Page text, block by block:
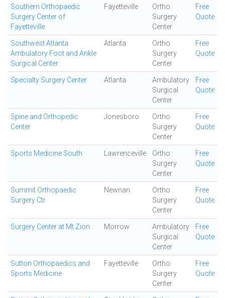
Southern Orthopaedic
Surgery Center of
Fayetteville
Fayetteville
Ortho
Surgery
Center
Free
Quote
Southwest Atlanta
Ambulatory Foot and Ankle
Surgical Center
Atlanta
Ortho
Surgery
Center
Free
Quote
Specialty Surgery Center Atlanta
Ambulatory
Surgical
Center
Free
Quote
Spine and Orthopedic
Center
Jonesboro
Ortho
Surgery
Center
Free
Quote
Sports Medicine South Lawrenceville
Ortho
Surgery
Center
Free
Quote
Summit Orthopaedic
Surgery Ctr
Newnan
Ortho
Surgery
Center
Free
Quote
Surgery Center at Mt Zion Morrow
Ambulatory
Surgical
Center
Free
Quote
Sutton Orthopaedics and
Sports Medicine
Fayetteville
Ortho
Surgery
Center
Free
Quote